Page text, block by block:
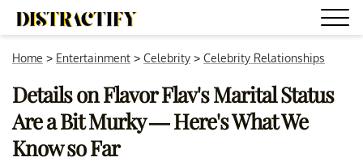
Home > Entertainment > Celebrity > Celebrity Relationships
Details on Flavor Flav's Marital Status
Are a Bit Murky — Here's What We
Know so Far